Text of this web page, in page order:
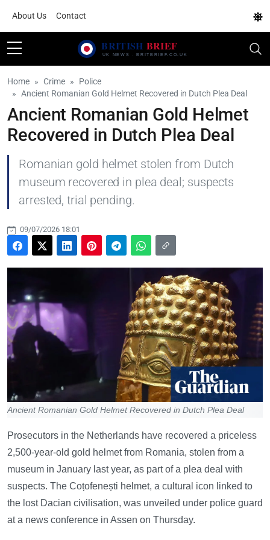
About Us Contact
Home Crime
Police
Ancient Romanian Gold Helmet Recovered in Dutch Plea Deal
Ancient Romanian Gold Helmet
Recovered in Dutch Plea Deal
Romanian gold helmet stolen from Dutch
museum recovered in plea deal; suspects
arrested, trial pending.
09/07/2026 18:01
Ancient Romanian Gold Helmet Recovered in Dutch Plea Deal
Prosecutors in the Netherlands have recovered a priceless
2,500-year-old gold helmet from Romania, stolen from a
museum in January last year, as part of a plea deal with
suspects. The Coțofenești helmet, a cultural icon linked to
the lost Dacian civilisation, was unveiled under police guard
at a news conference in Assen on Thursday.